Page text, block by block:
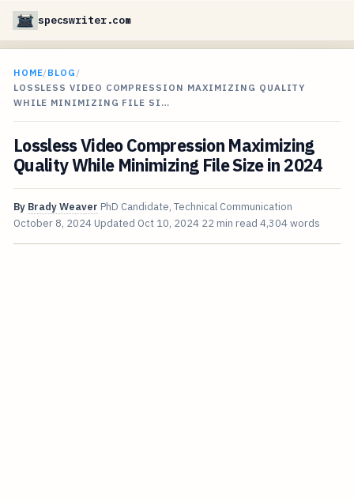
specswriter.com
HOME/BLOG /
LOSSLESS VIDEO COMPRESSION MAXIMIZING QUALITY
WHILE MINIMIZING FILE SI…
Lossless Video Compression Maximizing
Quality While Minimizing File Size in 2024
By Brady Weaver PhD Candidate, Technical Communication
October 8, 2024 Updated Oct 10, 2024 22 min read 4,304 words